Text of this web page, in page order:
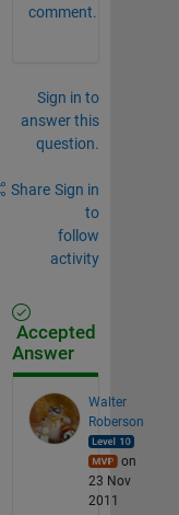
comment.
Sign in to
answer this
question.
Share Sign in
to
follow
activity
Accepted
Answer
Walter
Roberson
on
23 Nov
2011